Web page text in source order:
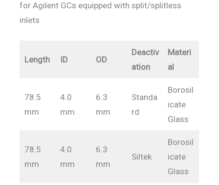
for Agilent GCs equipped with split/splitless
inlets
Length ID OD
Deactiv
ation
Materi
al
78.5
mm
4.0
mm
6.3
mm
Standa
rd
Borosil
icate
Glass
78.5
mm
4.0
mm
6.3
mm
Siltek
Borosil
icate
Glass